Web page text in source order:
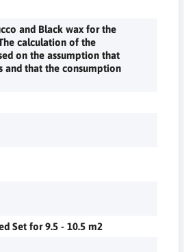
and Black wax for the
calculation of the
on the assumption that
and that the consumption
Set for 9.5 - 10.5 m2